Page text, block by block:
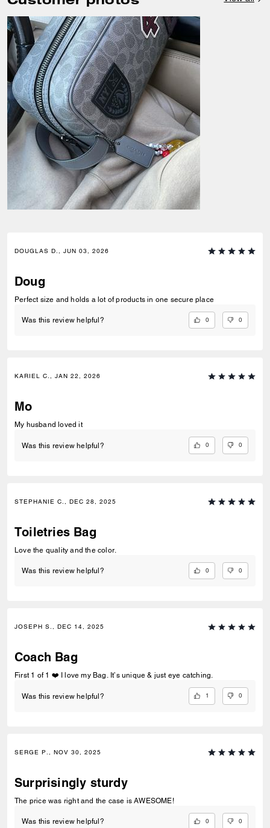
DOUGLAS D., JUN 03, 2026
Doug
Perfect size and holds a lot of products in one secure place
Was this review helpful? 0 0
KARIEL C., JAN 22, 2026
Mo
My husband loved it
Was this review helpful? 0 0
STEPHANIE C., DEC 28, 2025
Toiletries Bag
Love the quality and the color.
Was this review helpful? 0 0
JOSEPH S., DEC 14, 2025
Coach Bag
First 1 of 1 ❤️ I love my Bag. It’s unique & just eye catching.
Was this review helpful? 1 0
SERGE P., NOV 30, 2025
Surprisingly sturdy
The price was right and the case is AWESOME!
Was this review helpful? 0 0